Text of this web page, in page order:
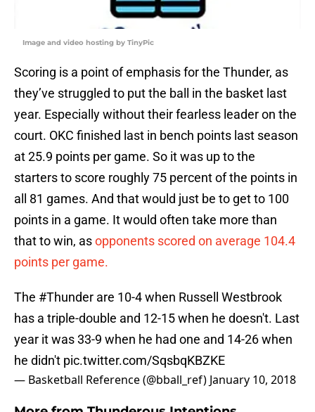
Image and video hosting by TinyPic
Scoring is a point of emphasis for the Thunder, as
they’ve struggled to put the ball in the basket last
year. Especially without their fearless leader on the
court. OKC finished last in bench points last season
at 25.9 points per game. So it was up to the
starters to score roughly 75 percent of the points in
all 81 games. And that would just be to get to 100
points in a game. It would often take more than
that to win, asopponents scored on average 104.4
points per game.
The #Thunder are 10-4 when Russell Westbrook
has a triple-double and 12-15 when he doesn't. Last
year it was 33-9 when he had one and 14-26 when
he didn't pic.twitter.com/SqsbqKBZKE
— Basketball Reference (@bball_ref) January 10, 2018